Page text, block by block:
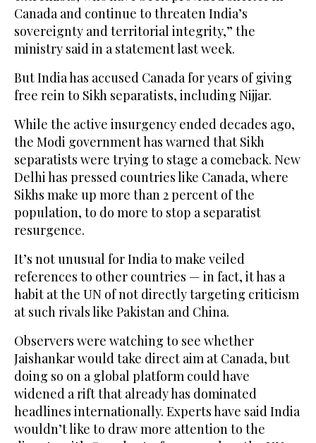
Canada and continue to threaten India’s
sovereignty and territorial integrity,” the
ministry said in a statement last week.
But India has accused Canada for years of giving
free rein to Sikh separatists, including Nijjar.
While the active insurgency ended decades ago,
the Modi government has warned that Sikh
separatists were trying to stage a comeback. New
Delhi has pressed countries like Canada, where
Sikhs make up more than 2 percent of the
population, to do more to stop a separatist
resurgence.
It’s not unusual for India to make veiled
references to other countries — in fact, it has a
habit at the UN of not directly targeting criticism
at such rivals like Pakistan and China.
Observers were watching to see whether
Jaishankar would take direct aim at Canada, but
doing so on a global platform could have
widened a rift that already has dominated
headlines internationally. Experts have said India
wouldn’t like to draw more attention to the